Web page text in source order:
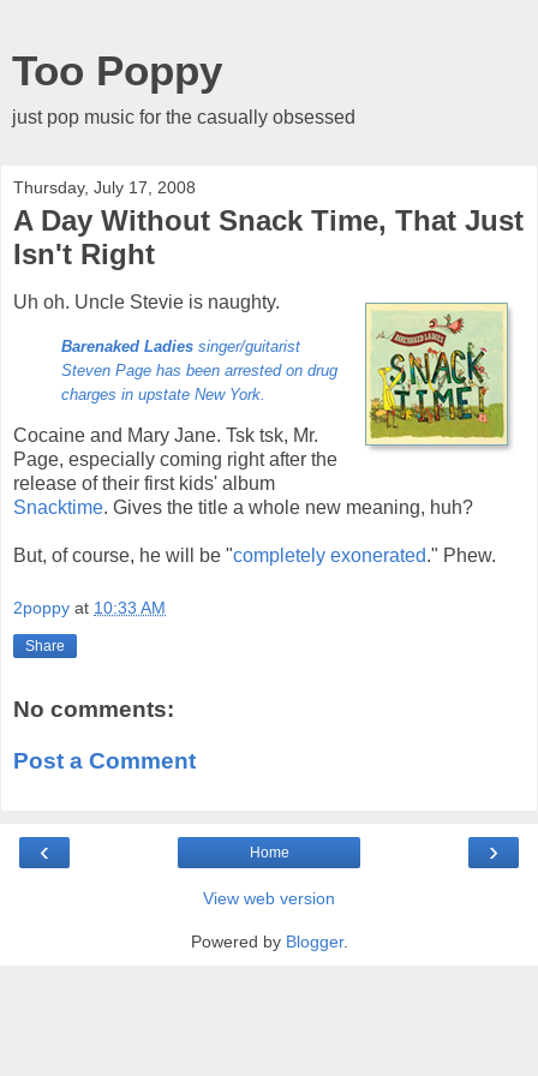
Too Poppy
just pop music for the casually obsessed
Thursday, July 17, 2008
A Day Without Snack Time, That Just
Isn't Right
Uh oh. Uncle Stevie is naughty.
Barenaked Ladies singer/guitarist
Steven Page has been arrested on drug
charges in upstate New York.
Cocaine and Mary Jane. Tsk tsk, Mr.
Page, especially coming right after the
release of their first kids' album
Snacktime. Gives the title a whole new meaning, huh?
But, of course, he will be "completely exonerated." Phew.
2poppy at 10:33 AM
Share
No comments:
Post a Comment
‹ ›
Home
View web version
Powered by Blogger.